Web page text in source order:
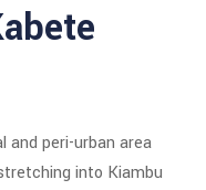
and peri-urban area
into Kiambu